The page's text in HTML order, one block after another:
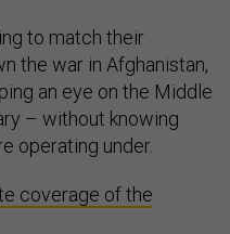
to match their
the war in Afghanistan,
an eye on the Middle
– without knowing
operating under.
coverage of the